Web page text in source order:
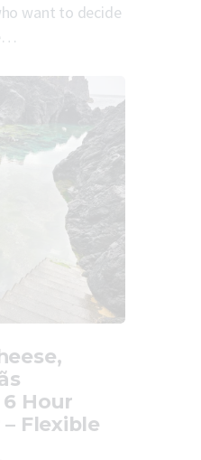
want to decide
Hour
Flexible